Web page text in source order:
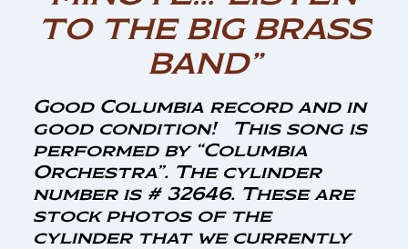
TO THE BIG BRASS
BAND”
Good Columbia record and in
good condition! This song is
performed by “Columbia
Orchestra”. The cylinder
number is # 32646. These are
stock photos of the
cylinder that we currently